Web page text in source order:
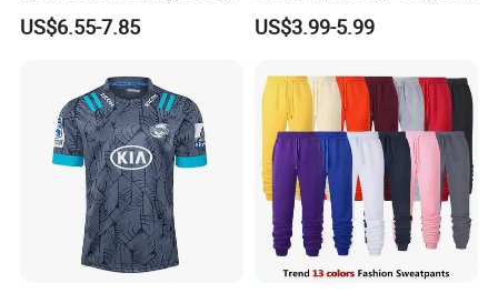
Casual Loose Fit Baggy
Athletic Jogger Pants with
US$6.55-7.85
Team Uniform Package
Rugby Jersey Full Set
US$3.99-5.99